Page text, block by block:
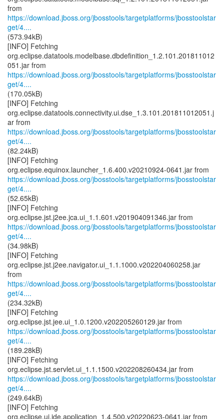
https://download.jboss.org/jbosstools/targetplatforms/jbosstoolstar
get/4....
(573.94kB)
[INFO] Fetching
org.eclipse.datatools.modelbase.dbdefinition_1.2.101.201811012
https://download.jboss.org/jbosstools/targetplatforms/jbosstoolstar
get/4....
(170.05kB)
[INFO] Fetching
org.eclipse.datatools.connectivity.ui.dse_1.3.101.201811012051.j
https://download.jboss.org/jbosstools/targetplatforms/jbosstoolstar
get/4....
(82.24kB)
[INFO] Fetching
https://download.jboss.org/jbosstools/targetplatforms/jbosstoolstar
get/4....
(52.65kB)
[INFO] Fetching
https://download.jboss.org/jbosstools/targetplatforms/jbosstoolstar
get/4....
(34.98kB)
[INFO] Fetching
org.eclipse.jst.j2ee.navigator.ui_1.1.1000.v202204060258.jar
https://download.jboss.org/jbosstools/targetplatforms/jbosstoolstar
get/4....
(234.32kB)
[INFO] Fetching
https://download.jboss.org/jbosstools/targetplatforms/jbosstoolstar
get/4....
(189.28kB)
[INFO] Fetching
https://download.jboss.org/jbosstools/targetplatforms/jbosstoolstar
get/4....
(249.64kB)
[INFO] Fetching